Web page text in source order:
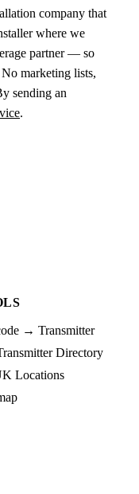
company that
where we
partner — so
marketing lists,
sending an
.
→ Transmitter
Directory
Locations